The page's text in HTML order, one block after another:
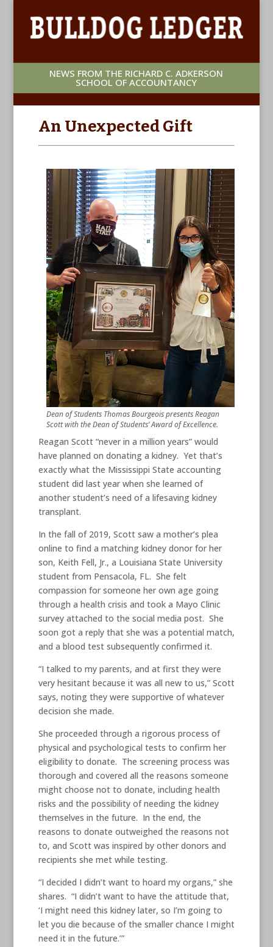
NEWS FROM THE RICHARD C. ADKERSON
SCHOOL OF ACCOUNTANCY
An Unexpected Gift
Dean of Students Thomas Bourgeois presents Reagan
Scott with the Dean of Students’ Award of Excellence.
Reagan Scott “never in a million years” would
have planned on donating a kidney. Yet that’s
exactly what the Mississippi State accounting
student did last year when she learned of
another student’s need of a lifesaving kidney
transplant.
In the fall of 2019, Scott saw a mother’s plea
online to find a matching kidney donor for her
son, Keith Fell, Jr., a Louisiana State University
student from Pensacola, FL. She felt
compassion for someone her own age going
through a health crisis and took a Mayo Clinic
survey attached to the social media post. She
soon got a reply that she was a potential match,
and a blood test subsequently confirmed it.
“I talked to my parents, and at first they were
very hesitant because it was all new to us,” Scott
says, noting they were supportive of whatever
decision she made.
She proceeded through a rigorous process of
physical and psychological tests to confirm her
eligibility to donate. The screening process was
thorough and covered all the reasons someone
might choose not to donate, including health
risks and the possibility of needing the kidney
themselves in the future. In the end, the
reasons to donate outweighed the reasons not
to, and Scott was inspired by other donors and
recipients she met while testing.
“I decided I didn’t want to hoard my organs,” she
shares. “I didn’t want to have the attitude that,
‘I might need this kidney later, so I’m going to
let you die because of the smaller chance I might
need it in the future.’”